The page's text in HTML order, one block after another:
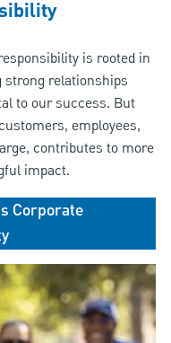
is rooted in
relationships
to our success. But
employees,
contributes to more
impact.
Corporate